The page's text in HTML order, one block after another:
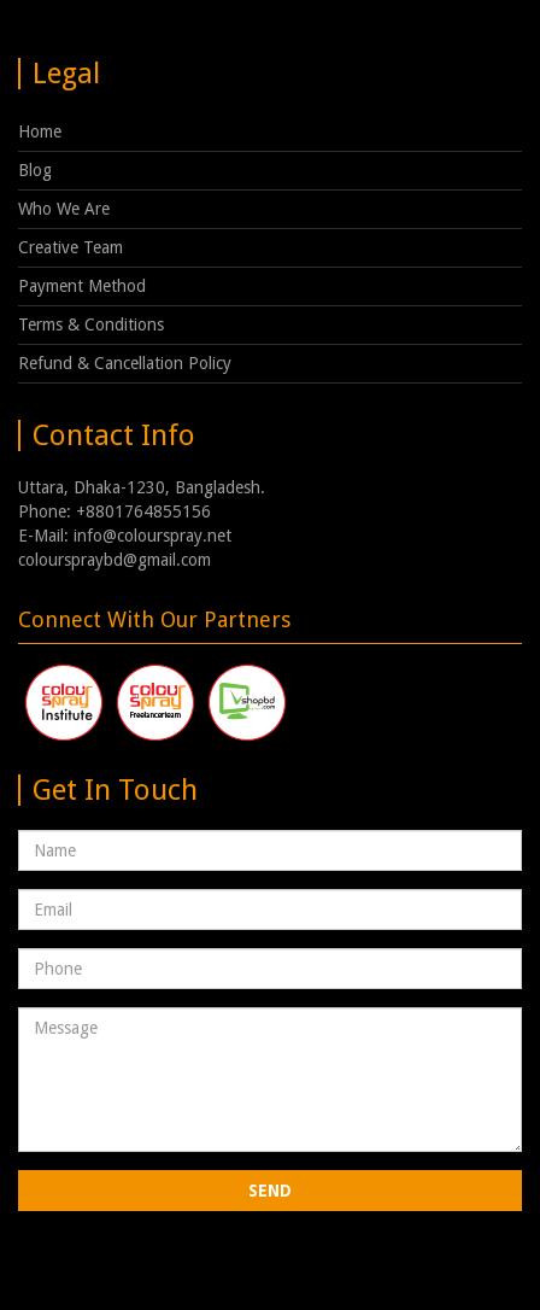
Legal
Home
Blog
Who We Are
Creative Team
Payment Method
Terms & Conditions
Refund & Cancellation Policy
Contact Info
Uttara, Dhaka-1230, Bangladesh.
Phone: +8801764855156
E-Mail: info@colourspray.net
colourspraybd@gmail.com
Connect With Our Partners
Get In Touch
Name
Email
address
Phone
Number
Message